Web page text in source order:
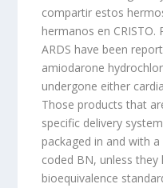
compartir estos
hermanos en
ARDS have been
amiodarone
undergone either
Those products that
specific delivery
packaged in and with
coded BN, unless
bioequivalence